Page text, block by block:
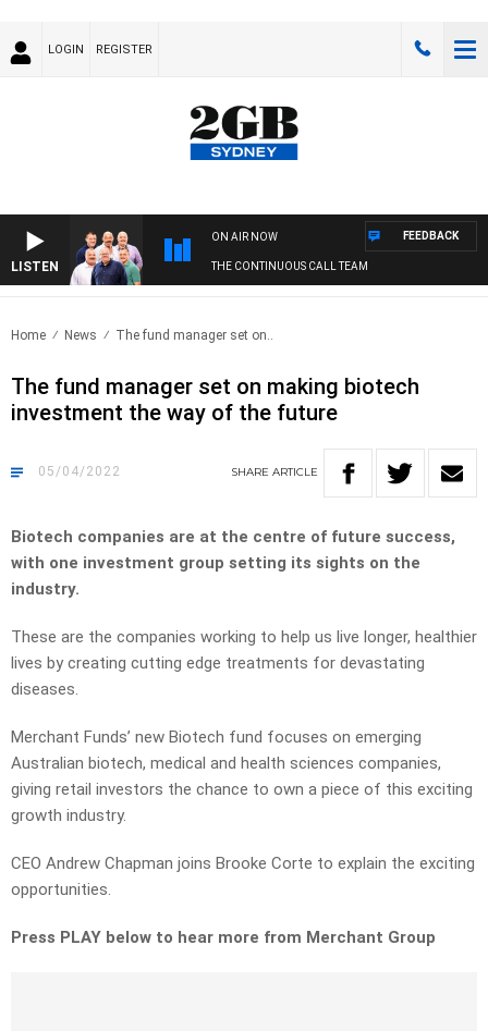
LOGIN REGISTER
LISTEN
ON AIR NOW
THE CONTINUOUS CALL TEAM
FEEDBACK
Home News The fund manager set on..
The fund manager set on making biotech
investment the way of the future
05/04/2022 SHARE ARTICLE
Biotech companies are at the centre of future success,
with one investment group setting its sights on the
industry.
These are the companies working to help us live longer, healthier
lives by creating cutting edge treatments for devastating
diseases.
Merchant Funds’ new Biotech fund focuses on emerging
Australian biotech, medical and health sciences companies,
giving retail investors the chance to own a piece of this exciting
growth industry.
CEO Andrew Chapman joins Brooke Corte to explain the exciting
opportunities.
Press PLAY below to hear more from Merchant Group